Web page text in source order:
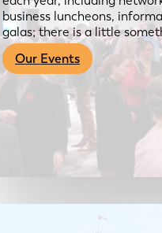
business luncheons,
galas; there is a little
Our Events
Advocacy & About